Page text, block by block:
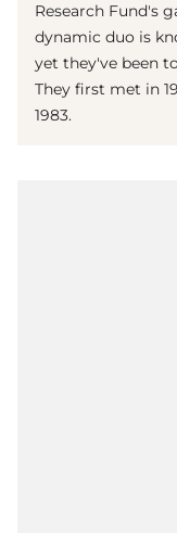
Research Fund's
dynamic duo is
yet they've been
They first met in
1983.